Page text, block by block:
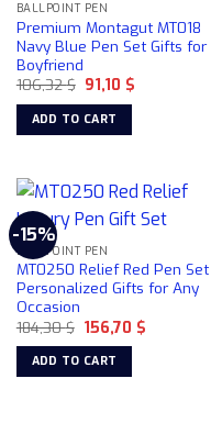
BALLPOINT PEN
Premium Montagut MT018
Navy Blue Pen Set Gifts for
Boyfriend
106,32$ Original
price
was:
106,32 $.
91,10 $Current
ADD TO CART
-15%
BALLPOINT PEN
MT0250 Relief Red Pen Set
Personalized Gifts for Any
Occasion
184,30$ Original
price
was:
184,30 $.
156,70 $Current
ADD TO CART